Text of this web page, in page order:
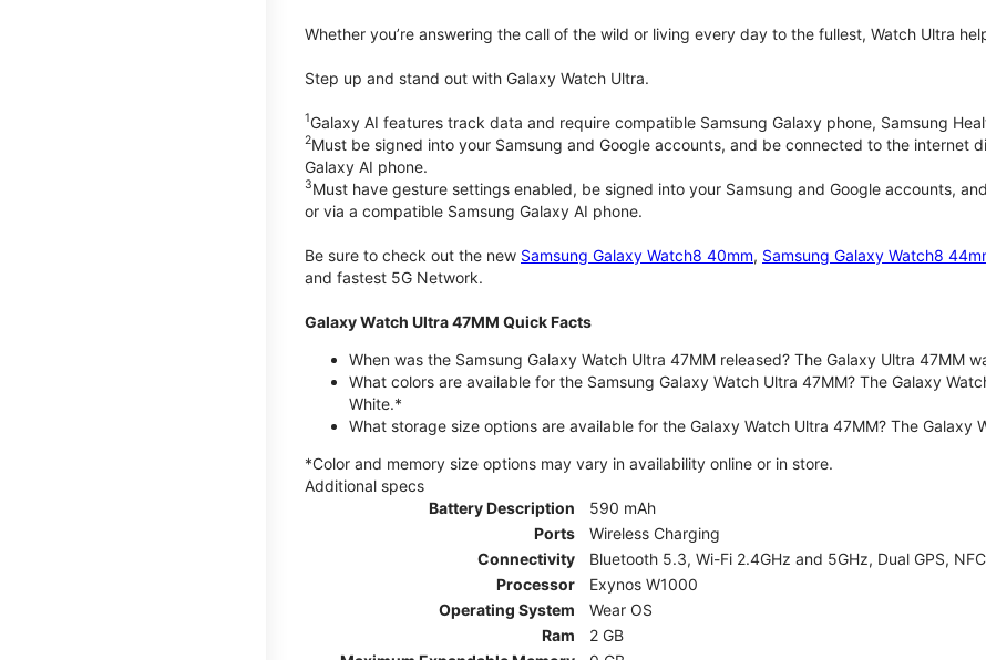
Whether you’re answering the call of the wild or living every day to the fullest, Watch Ultra
Step up and stand out with Galaxy Watch Ultra.
1Galaxy AI features track data and require compatible Samsung Galaxy phone, Samsung
2Must be signed into your Samsung and Google accounts, and be connected to the internet
Galaxy AI phone.
3Must have gesture settings enabled, be signed into your Samsung and Google accounts,
or via a compatible Samsung Galaxy AI phone.
Be sure to check out the new Samsung Galaxy Watch8 40mm, Samsung Galaxy Watch8
and fastest 5G Network.
Galaxy Watch Ultra 47MM Quick Facts
When was the Samsung Galaxy Watch Ultra 47MM released? The Galaxy Ultra 47MM
What colors are available for the Samsung Galaxy Watch Ultra 47MM? The Galaxy
White.*
What storage size options are available for the Galaxy Watch Ultra 47MM? The Galaxy
*Color and memory size options may vary in availability online or in store.
Additional specs
Battery Description
590 mAh
Ports
Wireless Charging
Connectivity
Bluetooth 5.3, Wi-Fi 2.4GHz and 5GHz, Dual GPS,
Processor
Exynos W1000
Operating System
Wear OS
Ram
2 GB